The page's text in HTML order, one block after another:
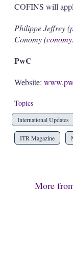
COFINS will
Philippe Jeffrey (
Conomy (
PwC
Website:
Topics
International Updates
ITR Magazine
More